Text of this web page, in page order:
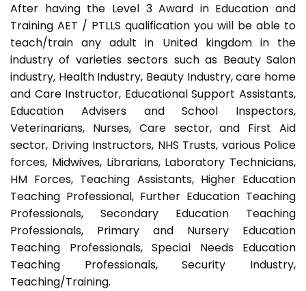
After having the Level 3 Award in Education and
Training AET / PTLLS qualification you will be able to
teach/train any adult in United kingdom in the
industry of varieties sectors such as Beauty Salon
industry, Health Industry, Beauty Industry, care home
and Care Instructor, Educational Support Assistants,
Education Advisers and School Inspectors,
Veterinarians, Nurses, Care sector, and First Aid
sector, Driving Instructors, NHS Trusts, various Police
forces, Midwives, Librarians, Laboratory Technicians,
HM Forces, Teaching Assistants, Higher Education
Teaching Professional, Further Education Teaching
Professionals, Secondary Education Teaching
Professionals, Primary and Nursery Education
Teaching Professionals, Special Needs Education
Teaching Professionals, Security Industry,
Teaching/Training.